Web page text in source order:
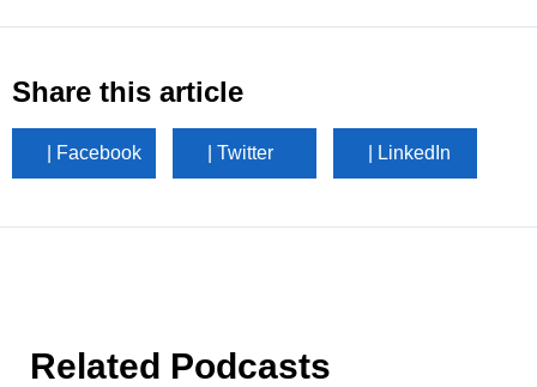
Share this article
| Facebook | Twitter | LinkedIn
Related Podcasts